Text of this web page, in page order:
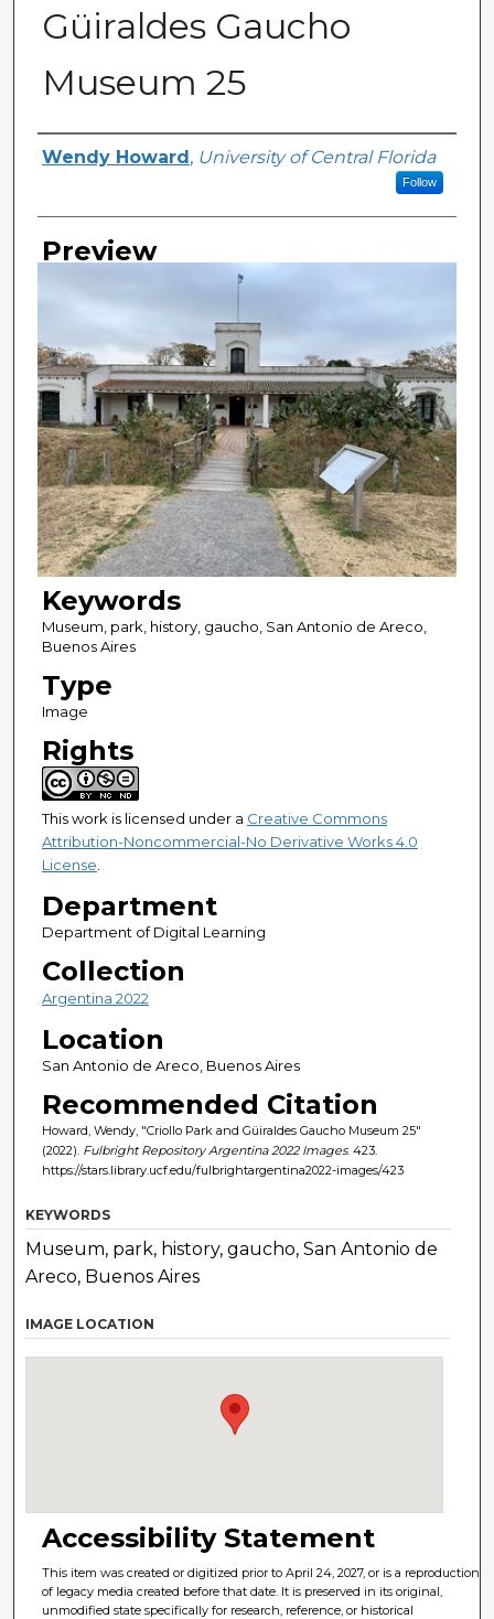
Güiraldes Gaucho
Museum 25
Creator
Wendy Howard , University of Central Florida
Follow
Preview
Keywords
Museum, park, history, gaucho, San Antonio de Areco,
Buenos Aires
Type
Image
Rights
This work is licensed under a Creative Commons
Attribution-Noncommercial-No Derivative Works 4.0
License.
Department
Department of Digital Learning
Collection
Argentina 2022
Location
San Antonio de Areco, Buenos Aires
Recommended Citation
Howard, Wendy, "Criollo Park and Güiraldes Gaucho Museum 25"
(2022). Fulbright Repository Argentina 2022 Images. 423.
https://stars.library.ucf.edu/fulbrightargentina2022-images/423
KEYWORDS
Museum, park, history, gaucho, San Antonio de
Areco, Buenos Aires
IMAGE LOCATION
Accessibility Statement
This item was created or digitized prior to April 24, 2027, or is a reproduction
of legacy media created before that date. It is preserved in its original,
unmodified state specifically for research, reference, or historical